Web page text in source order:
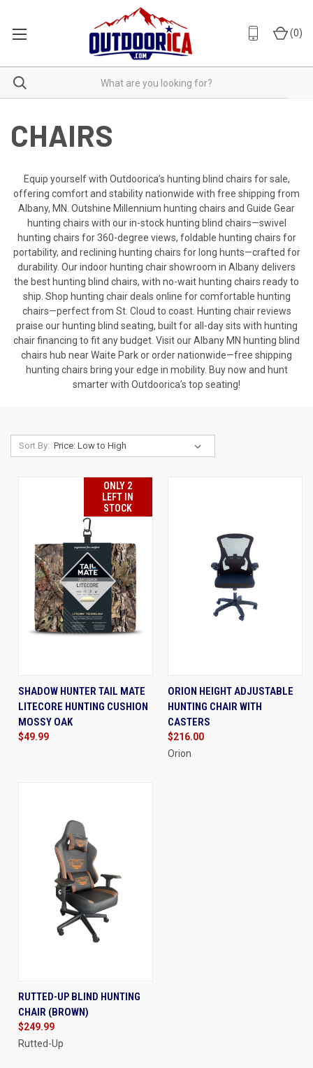
(0)
CHAIRS
Equip yourself with Outdoorica’s hunting blind chairs for sale,
offering comfort and stability nationwide with free shipping from
Albany, MN. Outshine Millennium hunting chairs and Guide Gear
hunting chairs with our in-stock hunting blind chairs—swivel
hunting chairs for 360-degree views, foldable hunting chairs for
portability, and reclining hunting chairs for long hunts—crafted for
durability. Our indoor hunting chair showroom in Albany delivers
the best hunting blind chairs, with no-wait hunting chairs ready to
ship. Shop hunting chair deals online for comfortable hunting
chairs—perfect from St. Cloud to coast. Hunting chair reviews
praise our hunting blind seating, built for all-day sits with hunting
chair financing to fit any budget. Visit our Albany MN hunting blind
chairs hub near Waite Park or order nationwide—free shipping
hunting chairs bring your edge in mobility. Buy now and hunt
smarter with Outdoorica’s top seating!
Sort By:
ONLY 2
LEFT IN
STOCK
SHADOW HUNTER TAIL MATE
LITECORE HUNTING CUSHION
MOSSY OAK
$49.99
ORION HEIGHT ADJUSTABLE
HUNTING CHAIR WITH
CASTERS
$216.00
Orion
RUTTED-UP BLIND HUNTING
CHAIR (BROWN)
$249.99
Rutted-Up